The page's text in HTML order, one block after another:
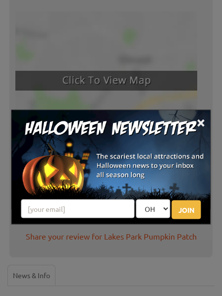
×
JOIN
Latest Reviews
There are no reviews for this listing yet!
Share your review for Lakes Park Pumpkin Patch
News & Info